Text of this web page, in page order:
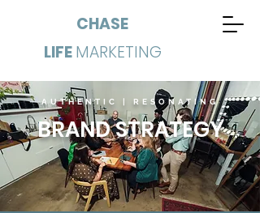
CHASE
LIFEMARKETING
AUTHENTIC | RESONATING
BRAND STRATEGY